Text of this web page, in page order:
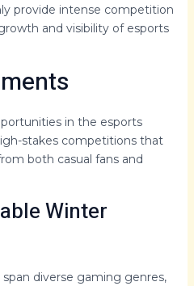
provide intense competition
and visibility of esports
in the esports
stakes competitions that
both casual fans and
Winter
diverse gaming genres,